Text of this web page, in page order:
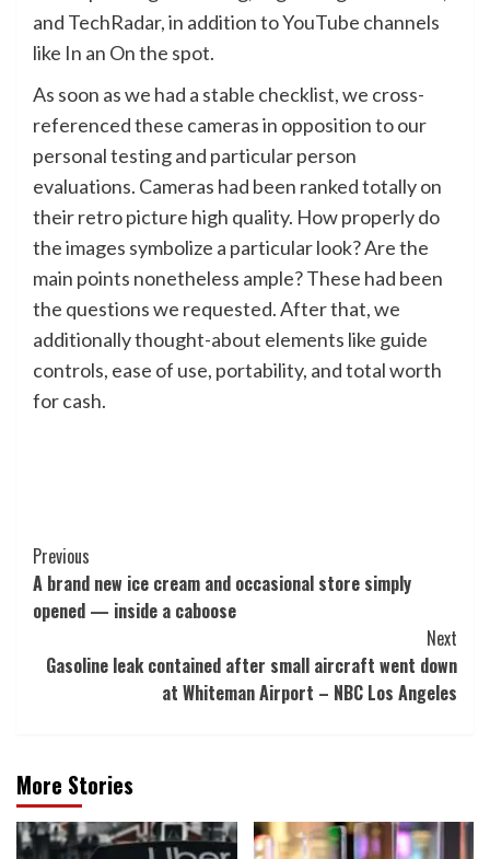
and TechRadar, in addition to YouTube channels
like In an On the spot.
As soon as we had a stable checklist, we cross-
referenced these cameras in opposition to our
personal testing and particular person
evaluations. Cameras had been ranked totally on
their retro picture high quality. How properly do
the images symbolize a particular look? Are the
main points nonetheless ample? These had been
the questions we requested. After that, we
additionally thought-about elements like guide
controls, ease of use, portability, and total worth
for cash.
Post
Navigation
Previous
A brand new ice cream and occasional store simply
opened — inside a caboose
Next
Gasoline leak contained after small aircraft went down
at Whiteman Airport – NBC Los Angeles
More Stories